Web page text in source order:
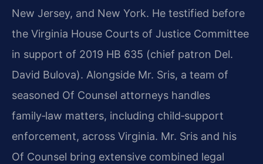
New Jersey, and New York. He testified before
the Virginia House Courts of Justice Committee
in support of 2019 HB 635 (chief patron Del.
David Bulova). Alongside Mr. Sris, a team of
seasoned Of Counsel attorneys handles
family‑law matters, including child‑support
enforcement, across Virginia. Mr. Sris and his
Of Counsel bring extensive combined legal